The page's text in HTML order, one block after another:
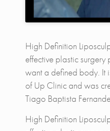
High Definition
effective plastic
want a defined body. It
of Up Clinic and was
Tiago Baptista
High Definition